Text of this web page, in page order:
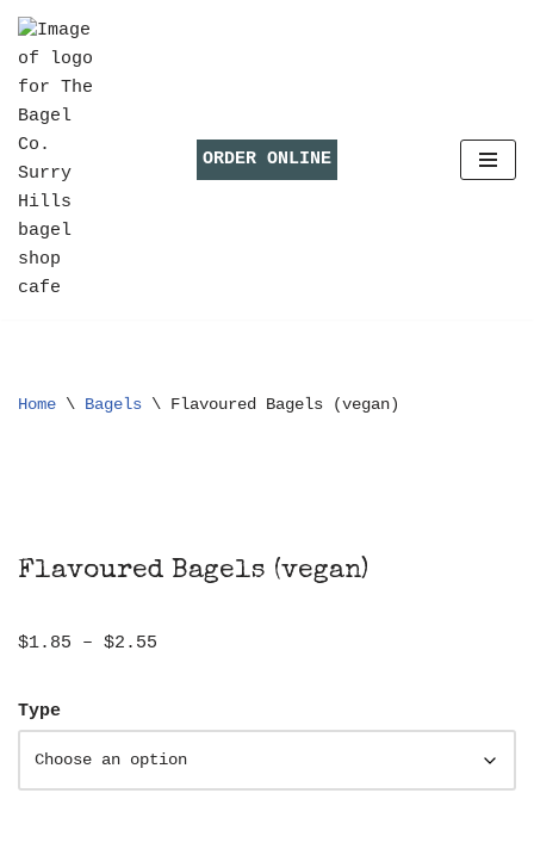
Skip
to
content
ORDER ONLINE
Home \ Bagels \ Flavoured Bagels (vegan)
Flavoured Bagels (vegan)
$1.85 – $2.55
Type